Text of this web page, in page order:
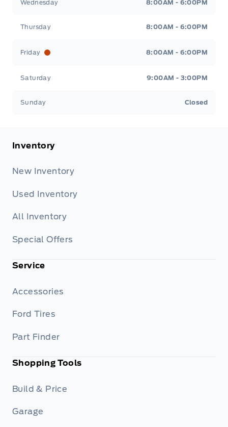
Wednesday 8:00AM - 6:00PM
Thursday 8:00AM - 6:00PM
Friday 8:00AM - 6:00PM
Saturday 9:00AM - 3:00PM
Sunday Closed
Inventory
New Inventory
Used Inventory
All Inventory
Special Offers
Service
Accessories
Ford Tires
Part Finder
Shopping Tools
Build & Price
Garage